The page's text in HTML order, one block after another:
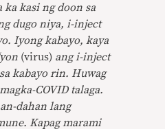
ka kasi ng doon sa
dugo niya, i-inject
Iyong kabayo, kaya
(virus) ang i-inject
kabayo rin. Huwag
COVID talaga.
dahan lang
Kapag marami